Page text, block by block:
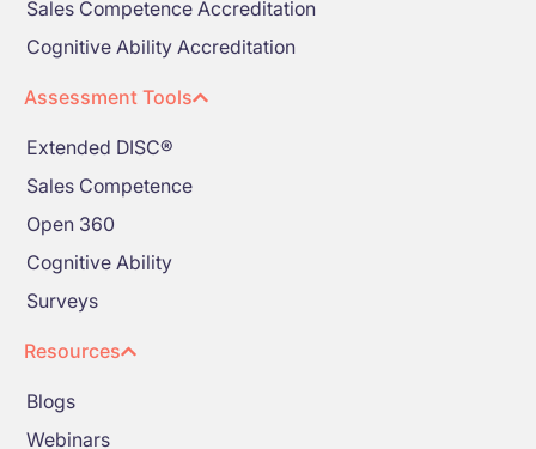
Sales Competence Accreditation
Cognitive Ability Accreditation
Assessment Tools
Extended DISC®
Sales Competence
Open 360
Cognitive Ability
Surveys
Resources
Blogs
Webinars